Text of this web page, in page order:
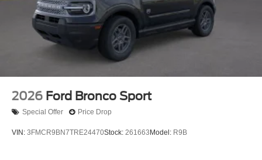
2026 Ford Bronco Sport
Special Offer Price Drop
VIN: 3FMCR9BN7TRE24470Stock: 261663 Model: R9B